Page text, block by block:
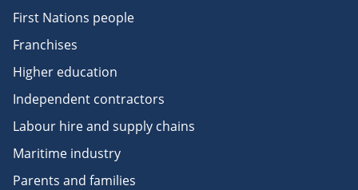
First Nations people
Franchises
Higher education
Independent contractors
Labour hire and supply chains
Maritime industry
Parents and families